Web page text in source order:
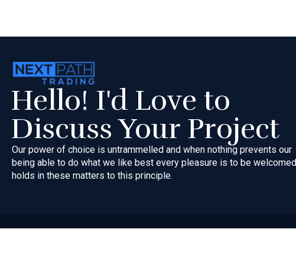
Hello! I'd Love to
Discuss Your Project
Our power of choice is untrammelled and when nothing prevents our
being able to do what we like best every pleasure is to be welcomed
holds in these matters to this principle.